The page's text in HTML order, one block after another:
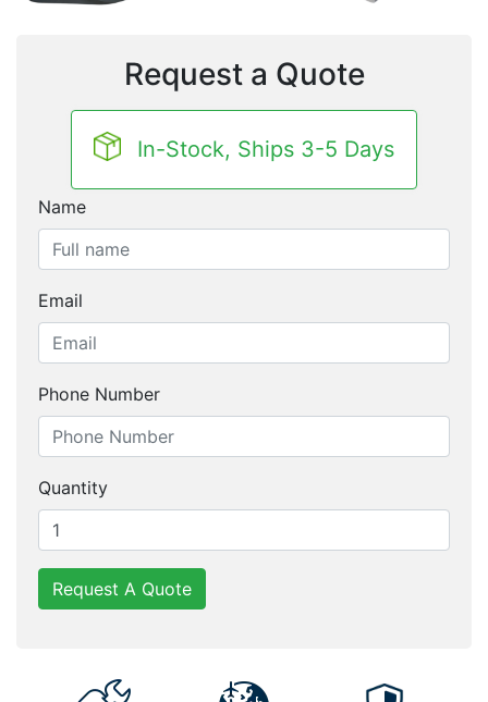
Request a Quote
In-Stock, Ships 3-5 Days
Name
Email
Phone Number
Quantity
Request A Quote